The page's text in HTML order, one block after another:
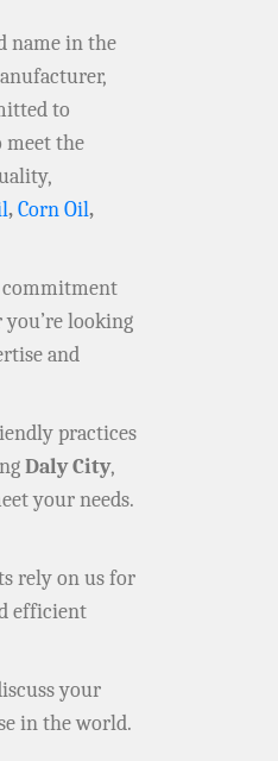
name in the
to
meet the
,Corn Oil,
commitment
you’re looking
and
practices
Daly City,
your needs.
rely on us for
efficient
your
in the world.